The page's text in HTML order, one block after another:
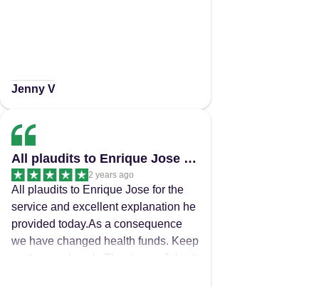
Jenny V
All plaudits to Enrique Jose for the…
2 years ago
All plaudits to Enrique Jose for the
service and excellent explanation he
provided today.As a consequence
we have changed health funds. Keep
up the good work. Thank you. John &